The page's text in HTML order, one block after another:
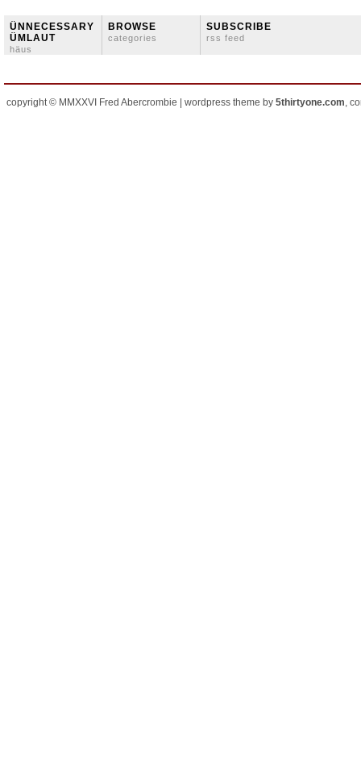
ÜNNECESSARY
ÜMLAUT
häus
BROWSE
categories
SUBSCRIBE
rss feed
copyright © MMXXVI Fred Abercrombie | wordpress theme by 5thirtyone.com,